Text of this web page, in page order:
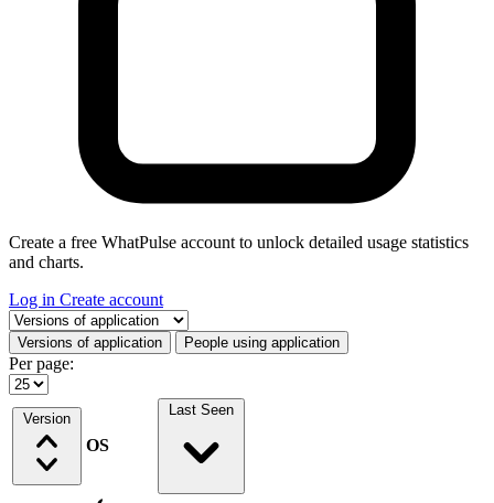
Create a free WhatPulse account to unlock detailed usage statistics
and charts.
Log in Create account
Select a tab
Versions of application People using application
Per page:
Version
OS
Last Seen